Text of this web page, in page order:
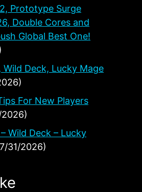
Prototype Surge
Double Cores and
Global Best One!
Deck, Lucky Mage
For New Players
Wild Deck – Lucky
31/2026)